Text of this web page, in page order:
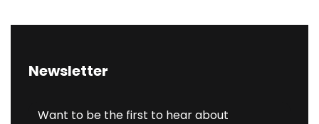
Newsletter
Want to be the first to hear about